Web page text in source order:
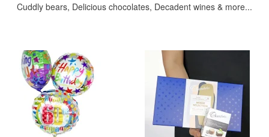
Cuddly bears, Delicious chocolates, Decadent wines & more...